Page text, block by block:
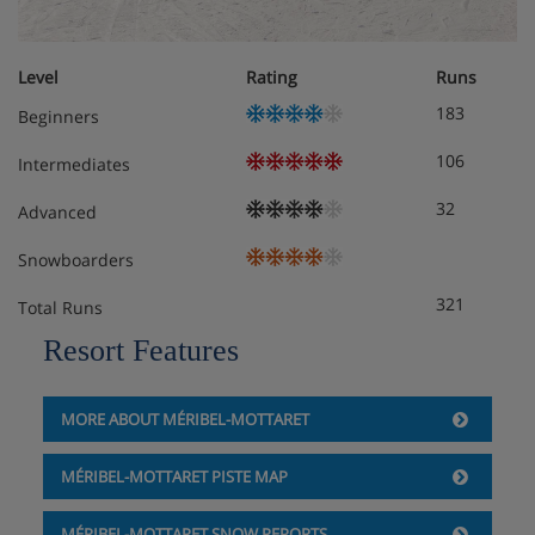
Bedroom 2 (First Floor) - Twin
Bedroom 3 (Lower Ground Floor) - Twin with
Bedroom 4 (Lower Ground Floor) - Twin with
ensuite
ensuite
Chalet Catering
Level Rating
Runs
Beginners
183
Intermediates 106
Advanced 32
Snowboarders
Total Runs 321
Resort Features
MORE ABOUT MÉRIBEL-MOTTARET
MÉRIBEL-MOTTARET PISTE MAP